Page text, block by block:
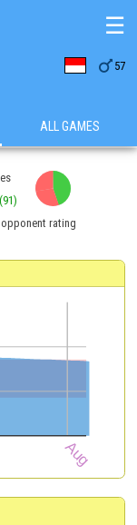
 57
☰
ALL GAMES
(91)
rating